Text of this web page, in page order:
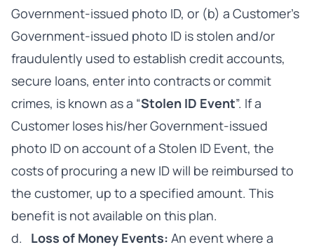
Government-issued photo ID, or (b) a Customer’s
Government-issued photo ID is stolen and/or
fraudulently used to establish credit accounts,
secure loans, enter into contracts or commit
crimes, is known as a “Stolen ID Event”. If a
Customer loses his/her Government-issued
photo ID on account of a Stolen ID Event, the
costs of procuring a new ID will be reimbursed to
the customer, up to a specified amount. This
benefit is not available on this plan.
d. Loss of Money Events: An event where a